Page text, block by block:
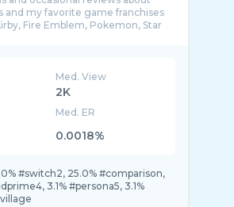
and my favorite game franchises
Fire Emblem, Pokemon, Star
Med. View
2K
Med. ER
0.0018%
#switch2, 25.0% #comparison,
3.1% #persona5, 3.1%